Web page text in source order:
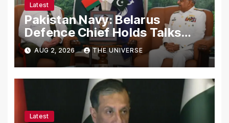
Latest
Pakistan Navy: Belarus
Defence Chief Holds Talks
with Naval Chief to
Strengthen Bilateral
Cooperation
AUG 2, 2026 THE UNIVERSE
Latest